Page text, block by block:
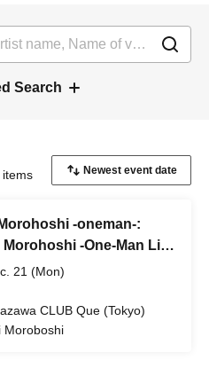
Search
items
-oneman-:
Morohoshi -One-Man Live
21 (Mon)
CLUB Que (Tokyo)
Moroboshi